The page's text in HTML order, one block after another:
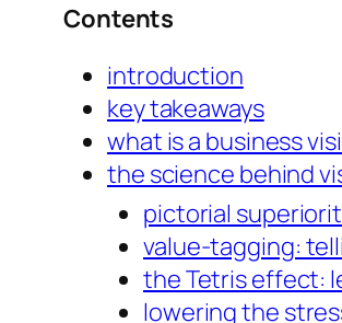
Contents
introduction
key takeaways
what is a business
the science behind
pictorial
value-tagging:
the Tetris effect:
lowering the